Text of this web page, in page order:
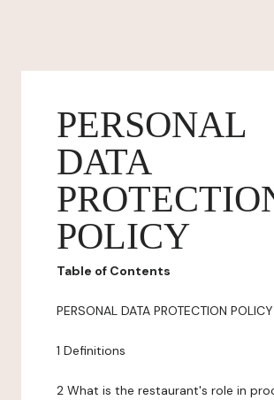
PERSONAL
DATA
POLICY
Table of Contents
PERSONAL DATA PROTECTION POLICY
1 Definitions
2 What is the restaurant's role in